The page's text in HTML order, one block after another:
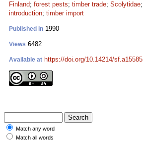
Finland; forest pests; timber trade; Scolytidae;
introduction; timber import
Published in 1990
Views 6482
Available at https://doi.org/10.14214/sf.a15585
Match any word
Match all words